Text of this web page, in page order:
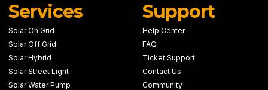
Services
Solar On Grid
Solar Off Grid
Solar Hybrid
Solar Street Light
Solar Water Pump
Support
Help Center
FAQ
Ticket Support
Contact Us
Community